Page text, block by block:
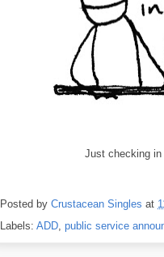
Just checking
Posted by Crustacean Singles at
Labels: ADD, public service